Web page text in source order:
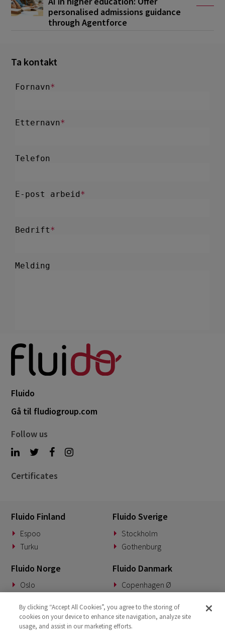
personalised admissions guidance
through Agentforce
Ta kontakt
Fluido
Gå til fludiogroup.com
Follow us
Certificates
Fluido Finland
Espoo
Turku
Fluido Sverige
Stockholm
Gothenburg
Fluido Norge
Oslo
Fluido Danmark
Copenhagen Ø
Fluido Tyskland
Munich
Fluido Benelux
Woerden
By clicking “Accept All Cookies”, you agree to the storing of
cookies on your device to enhance site navigation, analyze site
usage, and assist in our marketing efforts.